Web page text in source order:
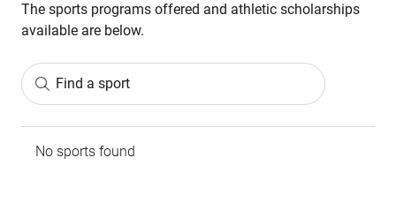
The sports programs offered and athletic scholarships
available are below.
Find a sport
No sports found